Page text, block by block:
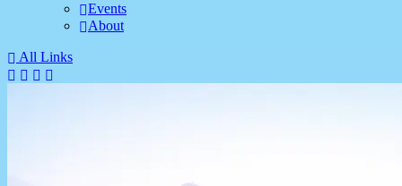
Events
About
All Links